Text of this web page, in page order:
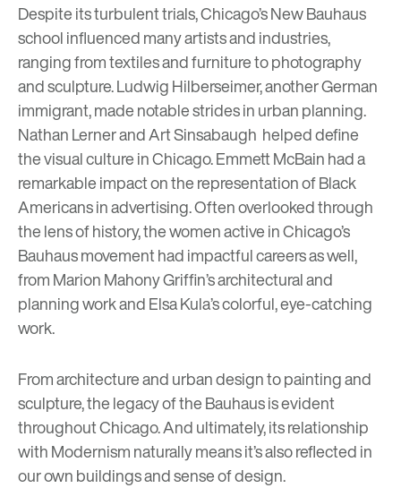
Despite its turbulent trials, Chicago’s New Bauhaus
school influenced many artists and industries,
ranging from textiles and furniture to photography
and sculpture.Ludwig Hilberseimer, another German
immigrant, made notable strides in urban planning.
Nathan LernerandArt Sinsabaugh helped define
the visual culture in Chicago.Emmett McBainhad a
remarkable impact on the representation of Black
Americans in advertising. Often overlooked through
the lens of history, the women active in Chicago’s
Bauhaus movement had impactful careers as well,
fromMarion Mahony Griffin’s architectural and
planning work andElsa Kula’s colorful, eye-catching
work.
From architecture and urban design to painting and
sculpture, the legacy of the Bauhaus is evident
throughout Chicago. And ultimately, its relationship
with Modernism naturally means it’s also reflected in
our own buildings and sense of design.